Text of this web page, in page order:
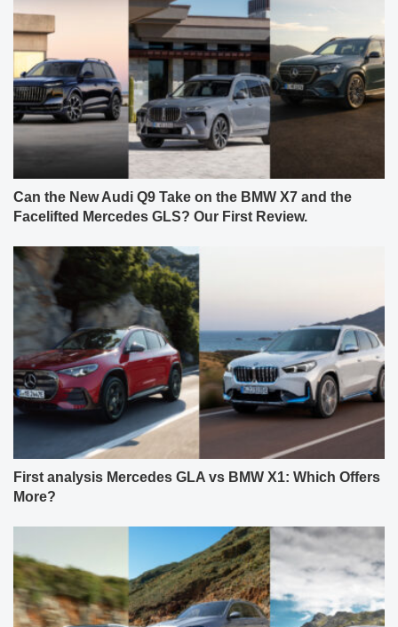
Can the New Audi Q9 Take on the BMW X7 and the
Facelifted Mercedes GLS? Our First Review.
First analysis Mercedes GLA vs BMW X1: Which Offers
More?